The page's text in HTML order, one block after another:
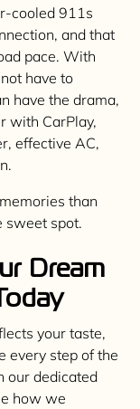
cooled 911s
and that
pace. With
have to
have the drama,
with CarPlay,
effective AC,
than
sweet spot.
Dream
your taste,
every step of the
our dedicated
how we